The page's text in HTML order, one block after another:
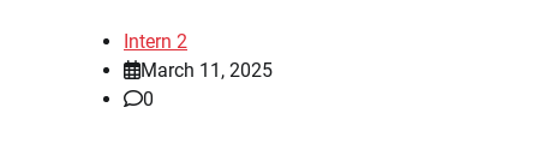
Intern 2
March 11, 2025
0